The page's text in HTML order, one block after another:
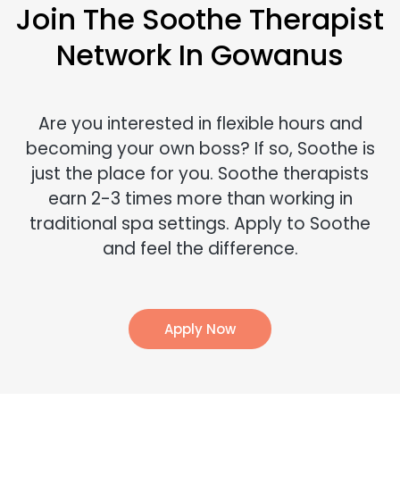
Join The Soothe Therapist
Network In Gowanus
Are you interested in flexible hours and
becoming your own boss? If so, Soothe is
just the place for you. Soothe therapists
earn 2-3 times more than working in
traditional spa settings. Apply to Soothe
and feel the difference.
Apply Now